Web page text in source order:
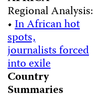
Regional Analysis:
•In African hot
spots,
journalists forced
into exile
Country
Summaries